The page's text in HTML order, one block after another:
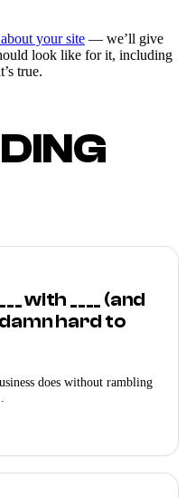
your site — we’ll give
look like for it, including
true.
with ____ (and
hard to
does without rambling